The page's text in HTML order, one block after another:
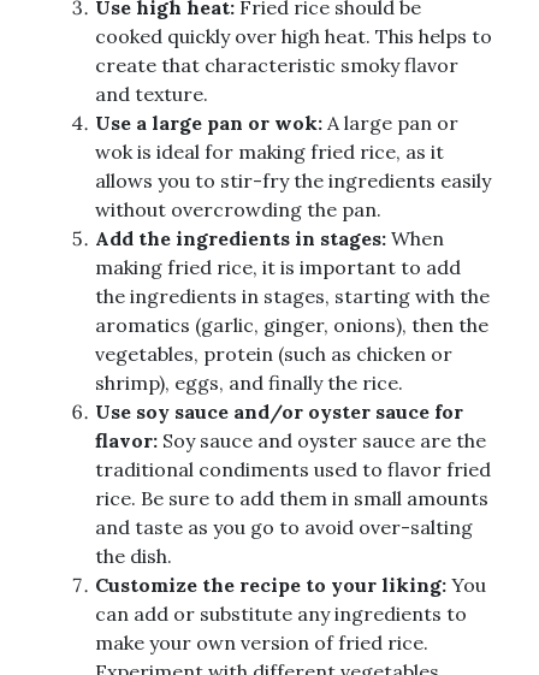
Use high heat: Fried rice should be
cooked quickly over high heat. This helps to
create that characteristic smoky flavor
and texture.
Use a large pan or wok: A large pan or
wok is ideal for making fried rice, as it
allows you to stir-fry the ingredients easily
without overcrowding the pan.
Add the ingredients in stages: When
making fried rice, it is important to add
the ingredients in stages, starting with the
aromatics (garlic, ginger, onions), then the
vegetables, protein (such as chicken or
shrimp), eggs, and finally the rice.
Use soy sauce and/or oyster sauce for
flavor: Soy sauce and oyster sauce are the
traditional condiments used to flavor fried
rice. Be sure to add them in small amounts
and taste as you go to avoid over-salting
the dish.
Customize the recipe to your liking: You
can add or substitute any ingredients to
make your own version of fried rice.